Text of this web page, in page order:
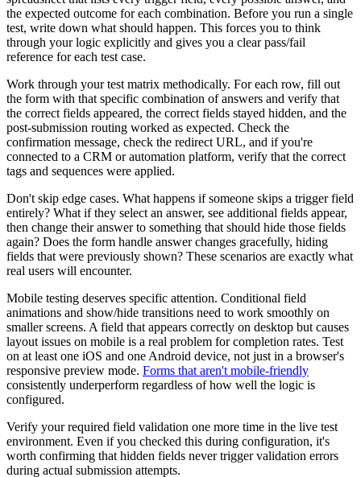
the expected outcome for each combination. Before you run a single
test, write down what should happen. This forces you to think
through your logic explicitly and gives you a clear pass/fail
reference for each test case.
Work through your test matrix methodically. For each row, fill out
the form with that specific combination of answers and verify that
the correct fields appeared, the correct fields stayed hidden, and the
post-submission routing worked as expected. Check the
confirmation message, check the redirect URL, and if you're
connected to a CRM or automation platform, verify that the correct
tags and sequences were applied.
Don't skip edge cases. What happens if someone skips a trigger field
entirely? What if they select an answer, see additional fields appear,
then change their answer to something that should hide those fields
again? Does the form handle answer changes gracefully, hiding
fields that were previously shown? These scenarios are exactly what
real users will encounter.
Mobile testing deserves specific attention. Conditional field
animations and show/hide transitions need to work smoothly on
smaller screens. A field that appears correctly on desktop but causes
layout issues on mobile is a real problem for completion rates. Test
on at least one iOS and one Android device, not just in a browser's
responsive preview mode. Forms that aren't mobile-friendly
consistently underperform regardless of how well the logic is
configured.
Verify your required field validation one more time in the live test
environment. Even if you checked this during configuration, it's
worth confirming that hidden fields never trigger validation errors
during actual submission attempts.